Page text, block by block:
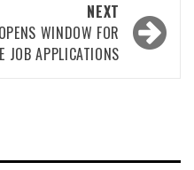
NEXT
WINDOW FOR
JOB APPLICATIONS